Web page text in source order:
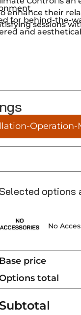
for behind-the-
and
enhance their
sessions
Operation-
Selected options
No
Base price
total
Subtotal